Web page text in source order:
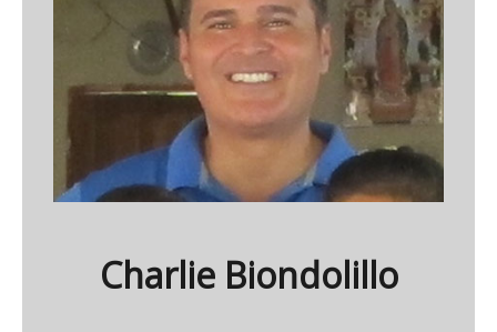
Charlie Biondolillo